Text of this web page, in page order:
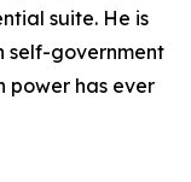
suite. He is
self-government
power has ever